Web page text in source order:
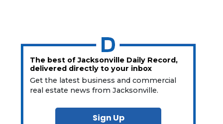
The best of Jacksonville Daily Record,
delivered directly to your inbox
Get the latest business and commercial
real estate news from Jacksonville.
Sign Up